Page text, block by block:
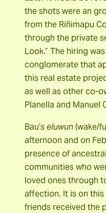
the shots were an
from the Riñimapu
through the private
Look.” The hiring
conglomerate that
this real estate
as well as other co-
Planella and Manuel
Bau’seluwun(wake/
afternoon and on
presence of
communities who
loved ones through
affection. It is on this
friends received the